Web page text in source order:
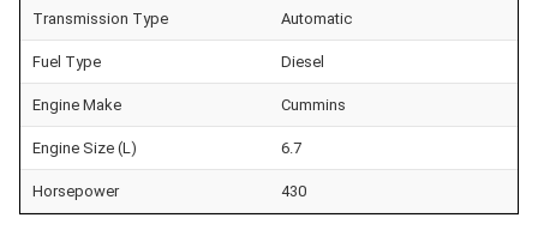
Transmission Type Automatic
Fuel Type Diesel
Engine Make Cummins
Engine Size (L) 6.7
Horsepower 430